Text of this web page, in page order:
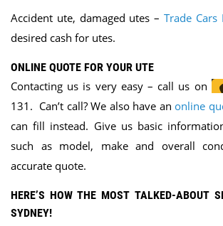
Accident ute, damaged utes – Trade Cars
desired cash for utes.
ONLINE QUOTE FOR YOUR UTE
Contacting us is very easy – call us on
131. Can’t call? We also have an online
can fill instead. Give us basic
such as model, make and overall
accurate quote.
HERE’S HOW THE MOST TALKED-ABOUT
SYDNEY!